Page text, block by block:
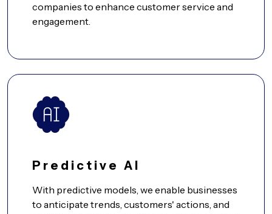
companies to enhance customer service and
engagement.
Predictive AI
With predictive models, we enable businesses
to anticipate trends, customers' actions, and